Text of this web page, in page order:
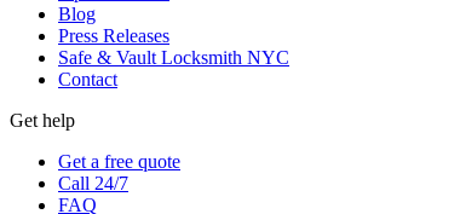
Blog
Press Releases
Safe & Vault Locksmith NYC
Contact
Get help
Get a free quote
Call 24/7
FAQ